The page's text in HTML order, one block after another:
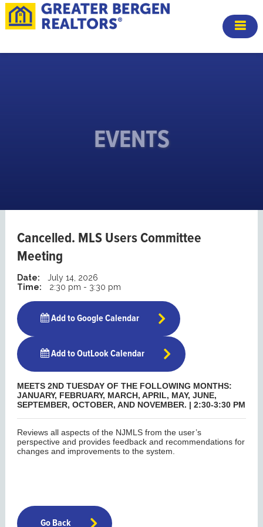
EVENTS
Cancelled. MLS Users Committee
Meeting
Date:
July 14, 2026
Time:
2:30 pm - 3:30 pm
Add to Google Calendar
Add to OutLook Calendar
MEETS 2ND TUESDAY OF THE FOLLOWING MONTHS:
JANUARY, FEBRUARY, MARCH, APRIL, MAY, JUNE,
SEPTEMBER, OCTOBER, AND NOVEMBER. | 2:30-3:30 PM
Reviews all aspects of the NJMLS from the user’s
perspective and provides feedback and recommendations for
changes and improvements to the system.
Go Back